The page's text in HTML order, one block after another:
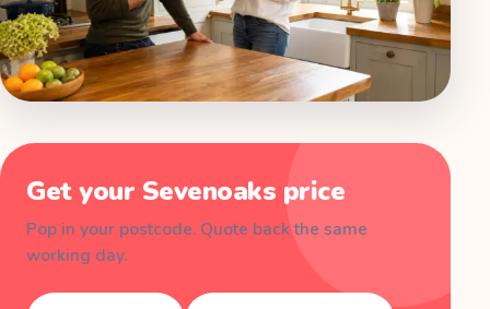
Get your Sevenoaks price
Pop in your postcode. Quote back the same
working day.